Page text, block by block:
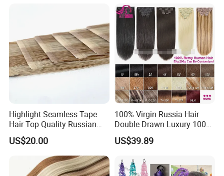
Highlight Seamless Tape
Hair Top Quality Russian
Cuticle Hair Extensions Slim
Tape in
US$20.00
100% Virgin Russia Hair
Double Drawn Luxury 100g
120g 160g 220g 240g
Thickness with Lace
Hair Extensions
US$39.89